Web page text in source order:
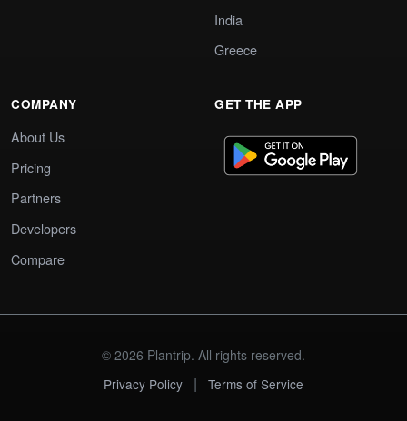
India
Greece
COMPANY
About Us
Pricing
Partners
Developers
Compare
GET THE APP
© 2026 Plantrip. All rights reserved.
Privacy Policy
| Terms of Service